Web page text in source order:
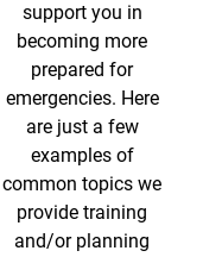
support you in
becoming more
prepared for
emergencies. Here
are just a few
examples of
common topics we
provide training
and/or planning